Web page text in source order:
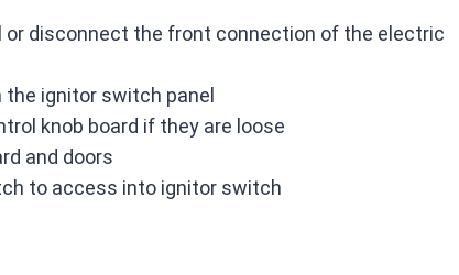
or disconnect the front connection of the electric
ignitor switch panel
knob board if they are loose
and doors
to access into ignitor switch